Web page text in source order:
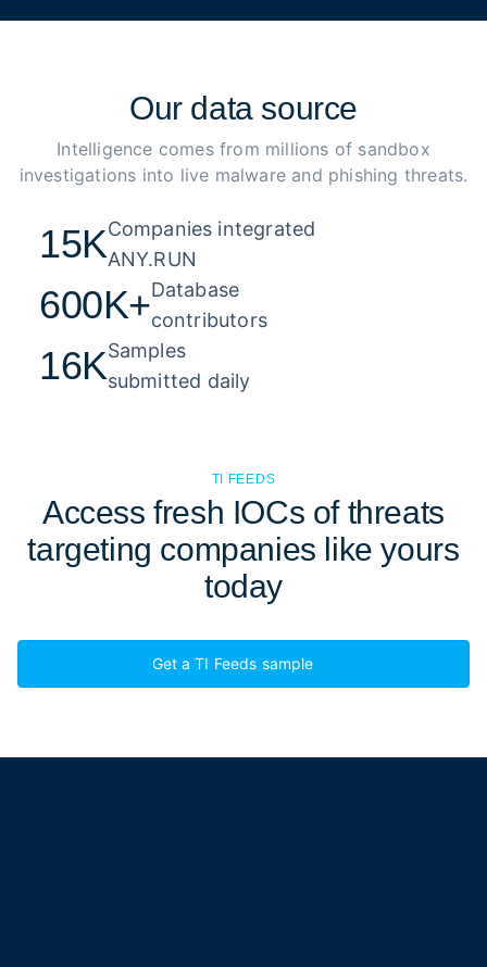
Our data source
Intelligence comes from millions of sandbox
investigations into live malware and phishing threats.
15KCompanies integrated
ANY.RUN
600K+Database
contributors
16KSamples
submitted daily
TI FEEDS
Access fresh IOCs of threats
targeting companies like yours
today
Get a TI Feeds sample